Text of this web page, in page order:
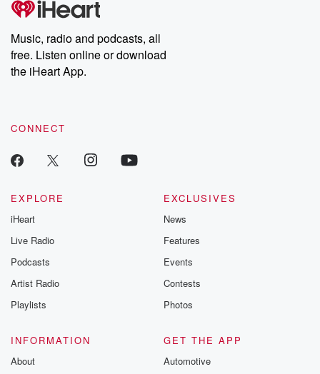
Music, radio and podcasts, all
free. Listen online or download
the iHeart App.
CONNECT
EXPLORE
iHeart
Live Radio
Podcasts
Artist Radio
Playlists
EXCLUSIVES
News
Features
Events
Contests
Photos
INFORMATION
About
GET THE APP
Automotive